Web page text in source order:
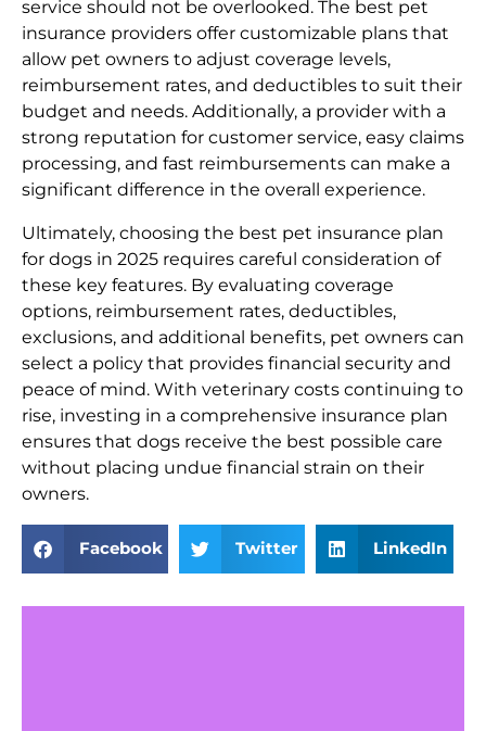
service should not be overlooked. The best pet
insurance providers offer customizable plans that
allow pet owners to adjust coverage levels,
reimbursement rates, and deductibles to suit their
budget and needs. Additionally, a provider with a
strong reputation for customer service, easy claims
processing, and fast reimbursements can make a
significant difference in the overall experience.
Ultimately, choosing the best pet insurance plan
for dogs in 2025 requires careful consideration of
these key features. By evaluating coverage
options, reimbursement rates, deductibles,
exclusions, and additional benefits, pet owners can
select a policy that provides financial security and
peace of mind. With veterinary costs continuing to
rise, investing in a comprehensive insurance plan
ensures that dogs receive the best possible care
without placing undue financial strain on their
owners.
Facebook Twitter LinkedIn